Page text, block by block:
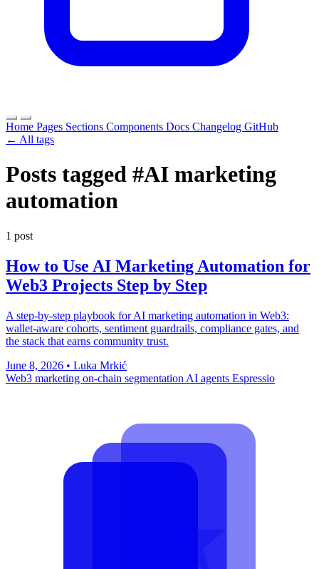
Home Pages Sections Components Docs Changelog GitHub
← All tags
Posts tagged #AI marketing
automation
1 post
How to Use AI Marketing Automation for
Web3 Projects Step by Step
A step-by-step playbook for AI marketing automation in Web3:
wallet-aware cohorts, sentiment guardrails, compliance gates, and
the stack that earns community trust.
June 8, 2026 • Luka Mrkić
Web3 marketing on-chain segmentation AI agents Espressio